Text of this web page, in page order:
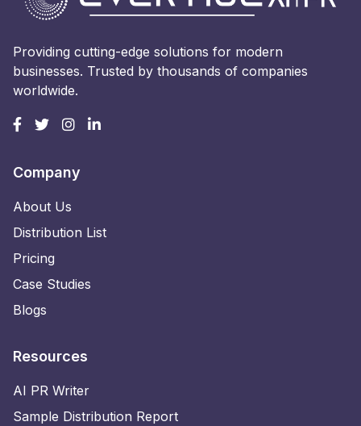
Providing cutting-edge solutions for modern
businesses. Trusted by thousands of companies
worldwide.
Company
About Us
Distribution List
Pricing
Case Studies
Blogs
Resources
AI PR Writer
Sample Distribution Report